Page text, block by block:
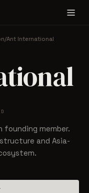
/Ant International
founding member.
and Asia-